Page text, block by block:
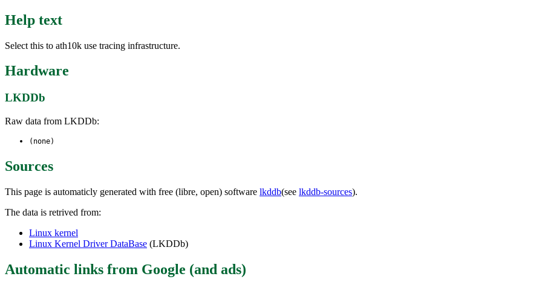
Help text
Select this to ath10k use tracing infrastructure.
Hardware
LKDDb
Raw data from LKDDb:
(none)
Sources
This page is automaticly generated with free (libre, open) software lkddb(see lkddb-sources).
The data is retrived from:
Linux kernel
Linux Kernel Driver DataBase (LKDDb)
Automatic links from Google (and ads)